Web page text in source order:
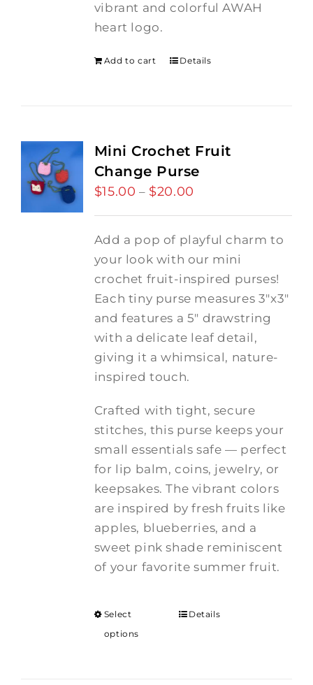
vibrant and colorful AWAH
heart logo.
Add to cart Details
Mini Crochet Fruit
Change Purse
$15.00 – $20.00
through
Add a pop of playful charm to
your look with our mini
crochet fruit-inspired purses!
Each tiny purse measures 3"x3"
and features a 5" drawstring
with a delicate leaf detail,
giving it a whimsical, nature-
inspired touch.
Crafted with tight, secure
stitches, this purse keeps your
small essentials safe — perfect
for lip balm, coins, jewelry, or
keepsakes. The vibrant colors
are inspired by fresh fruits like
apples, blueberries, and a
sweet pink shade reminiscent
of your favorite summer fruit.
Select
options
Details